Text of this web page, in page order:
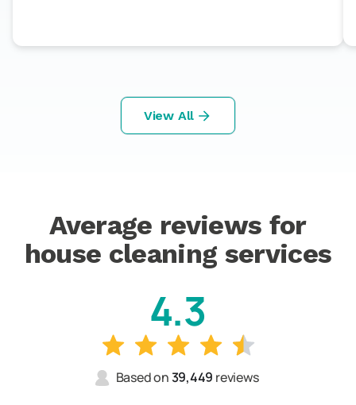
View All
Average reviews for
house cleaning services
4.3
Based on39,449 reviews